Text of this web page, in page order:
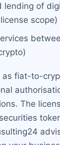
lending of
scope)
as fiat-to-
The